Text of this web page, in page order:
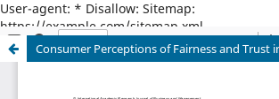
User-agent: * Disallow: Sitemap:
https://example.com/sitemap.xml